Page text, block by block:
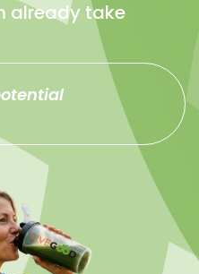
already take